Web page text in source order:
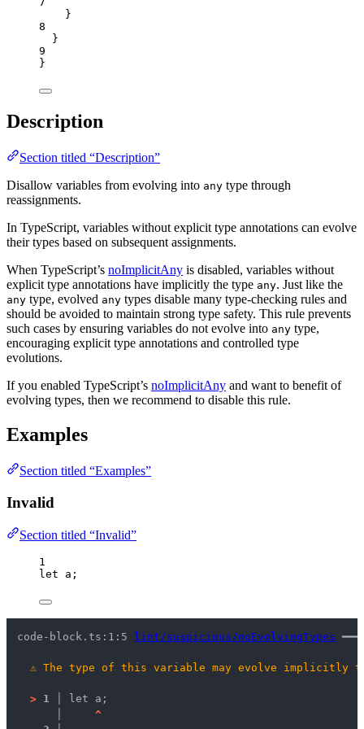
}
8
}
9
}
Description
Section titled “Description”
Disallow variables from evolving into any type through
reassignments.
In TypeScript, variables without explicit type annotations can evolve
their types based on subsequent assignments.
When TypeScript’s noImplicitAny is disabled, variables without
explicit type annotations have implicitly the type any. Just like the
any type, evolved any types disable many type-checking rules and
should be avoided to maintain strong type safety. This rule prevents
such cases by ensuring variables do not evolve into any type,
encouraging explicit type annotations and controlled type
evolutions.
If you enabled TypeScript’s noImplicitAny and want to benefit of
evolving types, then we recommend to disable this rule.
Examples
Section titled “Examples”
Invalid
Section titled “Invalid”
1
let a;
code-block.ts:1:5 lint/suspicious/noEvolvingTypes
⚠ The type of this variable may evolve implicitly
> 1 │
let a;
^